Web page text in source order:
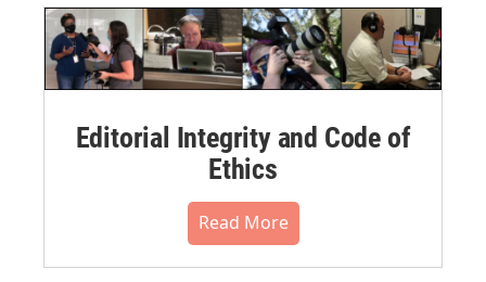
Editorial Integrity and Code of
Ethics
Read More